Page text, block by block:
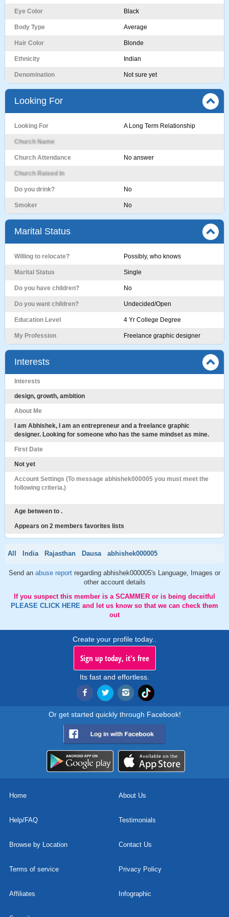
Eye Color Black
Body Type Average
Hair Color Blonde
Ethnicity Indian
Denomination Not sure yet
Looking For
Looking For A Long Term Relationship
Church Name
Church Attendance No answer
Church Raised In
Do you drink? No
Smoker No
Marital Status
Willing to relocate? Possibly, who knows
Marital Status Single
Do you have children? No
Do you want children? Undecided/Open
Education Level 4 Yr College Degree
My Profession Freelance graphic designer
Interests
Interests
design, growth, ambition
About Me
I am Abhishek, I am an entrepreneur and a freelance graphic
designer. Looking for someone who has the same mindset as mine.
First Date
Not yet
Account Settings (To message abhishek000005 you must meet the
following criteria.)
Age between to .
Appears on 2 members favorites lists
All India Rajasthan Dausa abhishek000005
Send an abuse report regarding abhishek000005's Language, Images or
other account details
If you suspect this member is a SCAMMER or is being deceitful
PLEASE CLICK HERE and let us know so that we can check them
out
Create your profile today..
Sign up today, it's free
Its fast and effortless.
Or get started quickly through Facebook!
Home About Us
Help/FAQ Testimonials
Browse by Location Contact Us
Terms of service Privacy Policy
Affiliates Infographic